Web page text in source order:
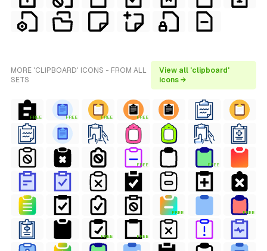
MORE 'CLIPBOARD' ICONS - FROM ALL
SETS
View all 'clipboard'
icons →
FREE FREE FREE FREE
FREE FREE
FREE FREE
FREE FREE